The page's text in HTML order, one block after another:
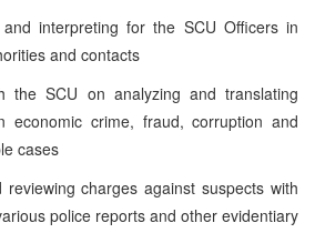
interpreting for the SCU Officers in
and contacts
the SCU on analyzing and translating
economic crime, fraud, corruption and
cases
reviewing charges against suspects with
police reports and other evidentiary